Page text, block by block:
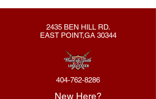
2435 BEN HILL RD.
EAST POINT,GA 30344
404-762-8286
New Here?